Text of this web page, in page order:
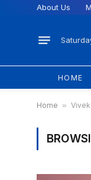
About Us
HOME
Home »